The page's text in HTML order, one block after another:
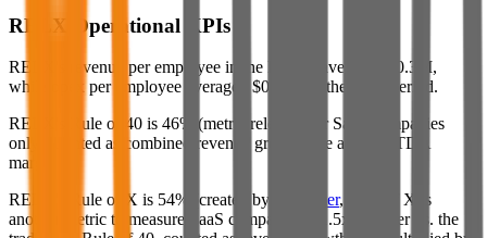
RELX Operational KPIs
RELX's revenue per employee in the last FY averaged $0.3M,
while opex per employee averaged $0.1M for the same period.
RELX's
Rule of 40 is 46%
(metric relevant for SaaS companies
only, counted as combined revenue growth rate and EBITDA
margin).
RELX's
Rule of X is 54% (created by Bessemer, Rule of X is
another metric to measure SaaS companies, ~1.5x stronger vs. the